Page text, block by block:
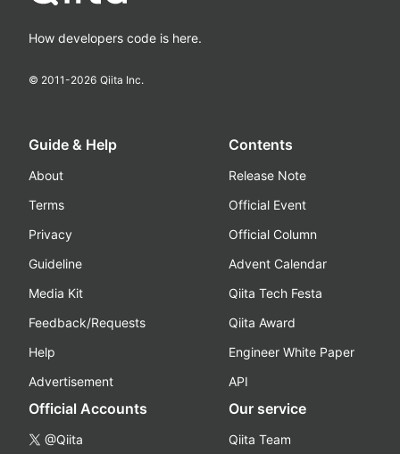
How developers code is here.
© 2011-2026 Qiita Inc.
Guide & Help
About
Terms
Privacy
Guideline
Media Kit
Feedback/Requests
Help
Advertisement
Contents
Release Note
Official Event
Official Column
Advent Calendar
Qiita Tech Festa
Qiita Award
Engineer White Paper
API
Official Accounts
@Qiita
Our service
Qiita Team